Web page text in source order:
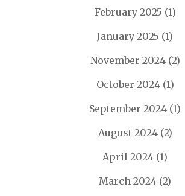
February 2025 (1)
January 2025 (1)
November 2024(2)
October 2024(1)
September 2024 (1)
August 2024(2)
April 2024 (1)
March 2024 (2)